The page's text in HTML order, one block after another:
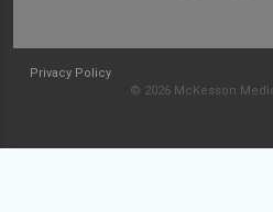
Privacy Policy
© 2026 McKesson